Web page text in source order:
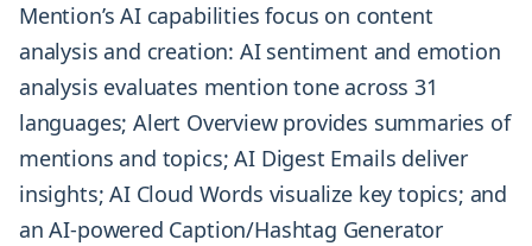
Mention’s AI capabilities focus on content
analysis and creation: AI sentiment and emotion
analysis evaluates mention tone across 31
languages; Alert Overview provides summaries of
mentions and topics; AI Digest Emails deliver
insights; AI Cloud Words visualize key topics; and
an AI-powered Caption/Hashtag Generator